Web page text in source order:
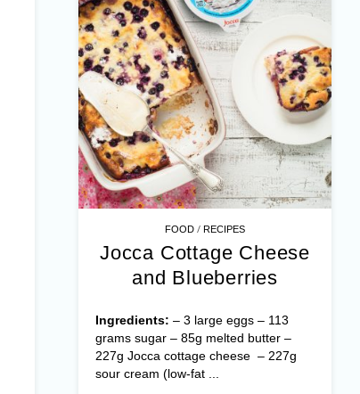
FOOD /RECIPES
Jocca Cottage Cheese
and Blueberries
Ingredients: – 3 large eggs – 113
grams sugar – 85g melted butter –
227g Jocca cottage cheese – 227g
sour cream (low-fat ...